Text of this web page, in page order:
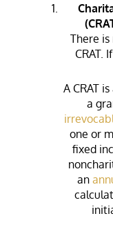
There
CRAT.
A CRAT
a
one or
fixed
an